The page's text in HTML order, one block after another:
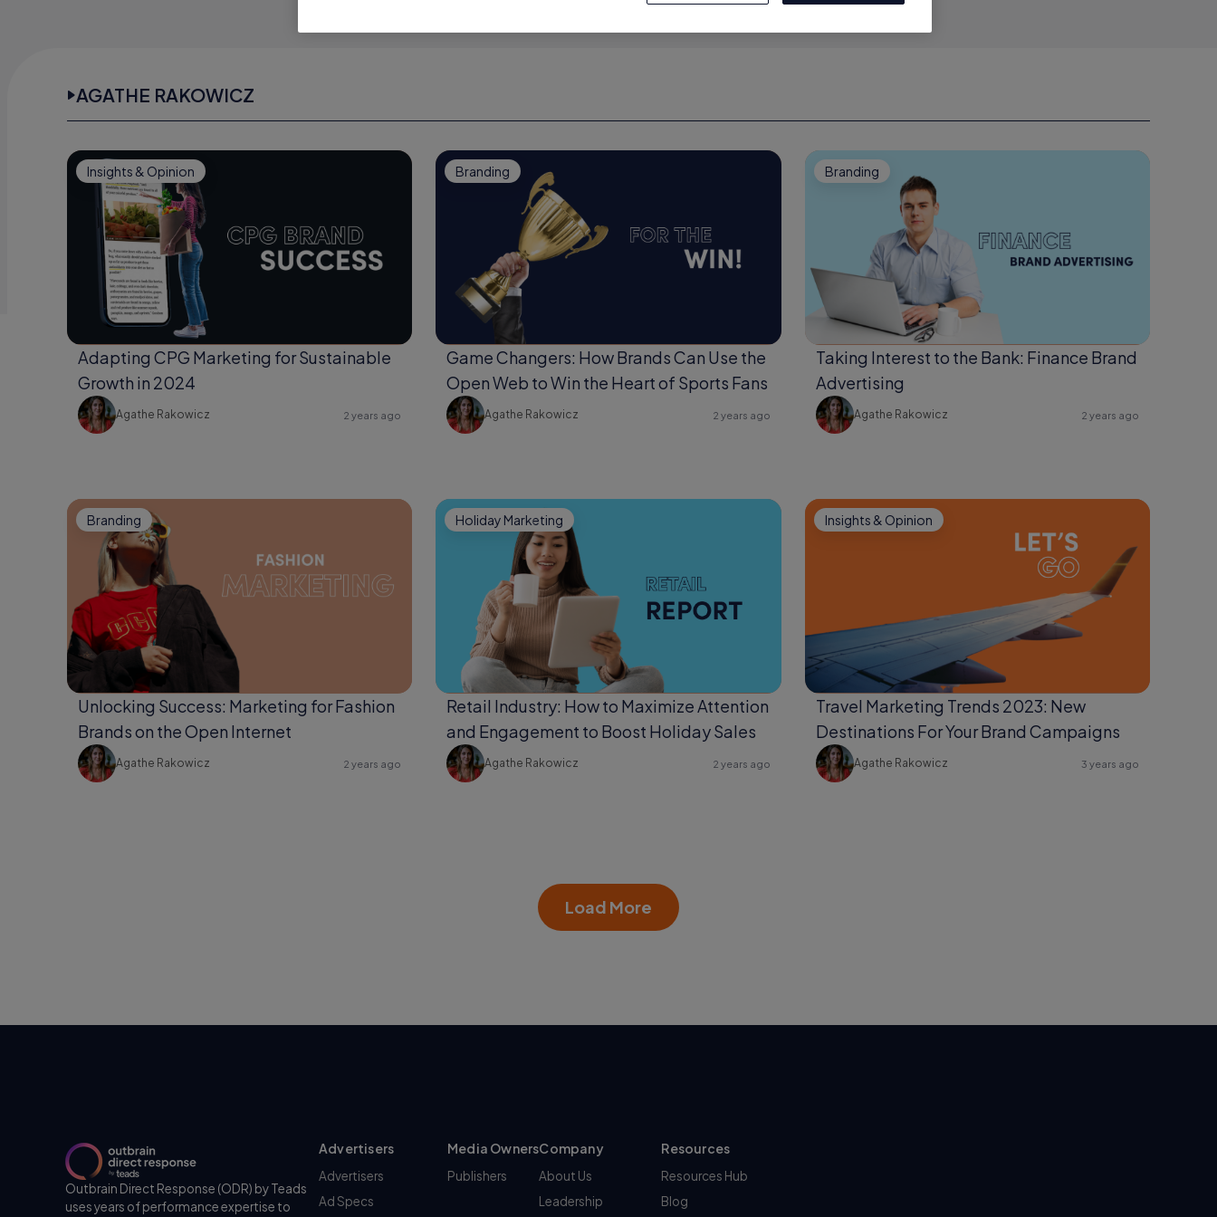
AGATHE RAKOWICZ
Insights & Opinion
Adapting CPG Marketing for Sustainable
Growth in 2024
Agathe Rakowicz 2 years ago
Branding
Game Changers: How Brands Can Use the
Open Web to Win the Heart of Sports Fans
Agathe Rakowicz 2 years ago
Branding
Taking Interest to the Bank: Finance Brand
Advertising
Agathe Rakowicz 2 years ago
Branding
Unlocking Success: Marketing for Fashion
Brands on the Open Internet
Agathe Rakowicz 2 years ago
Holiday Marketing
Retail Industry: How to Maximize Attention
and Engagement to Boost Holiday Sales
Agathe Rakowicz 2 years ago
Insights & Opinion
Travel Marketing Trends 2023: New
Destinations For Your Brand Campaigns
Agathe Rakowicz 3 years ago
Load More
Outbrain Direct Response (ODR) by Teads
uses years of performance expertise to
Advertisers
Advertisers
Ad Specs
Media Owners
Publishers
Company
About Us
Leadership
Resources
Resources Hub
Blog